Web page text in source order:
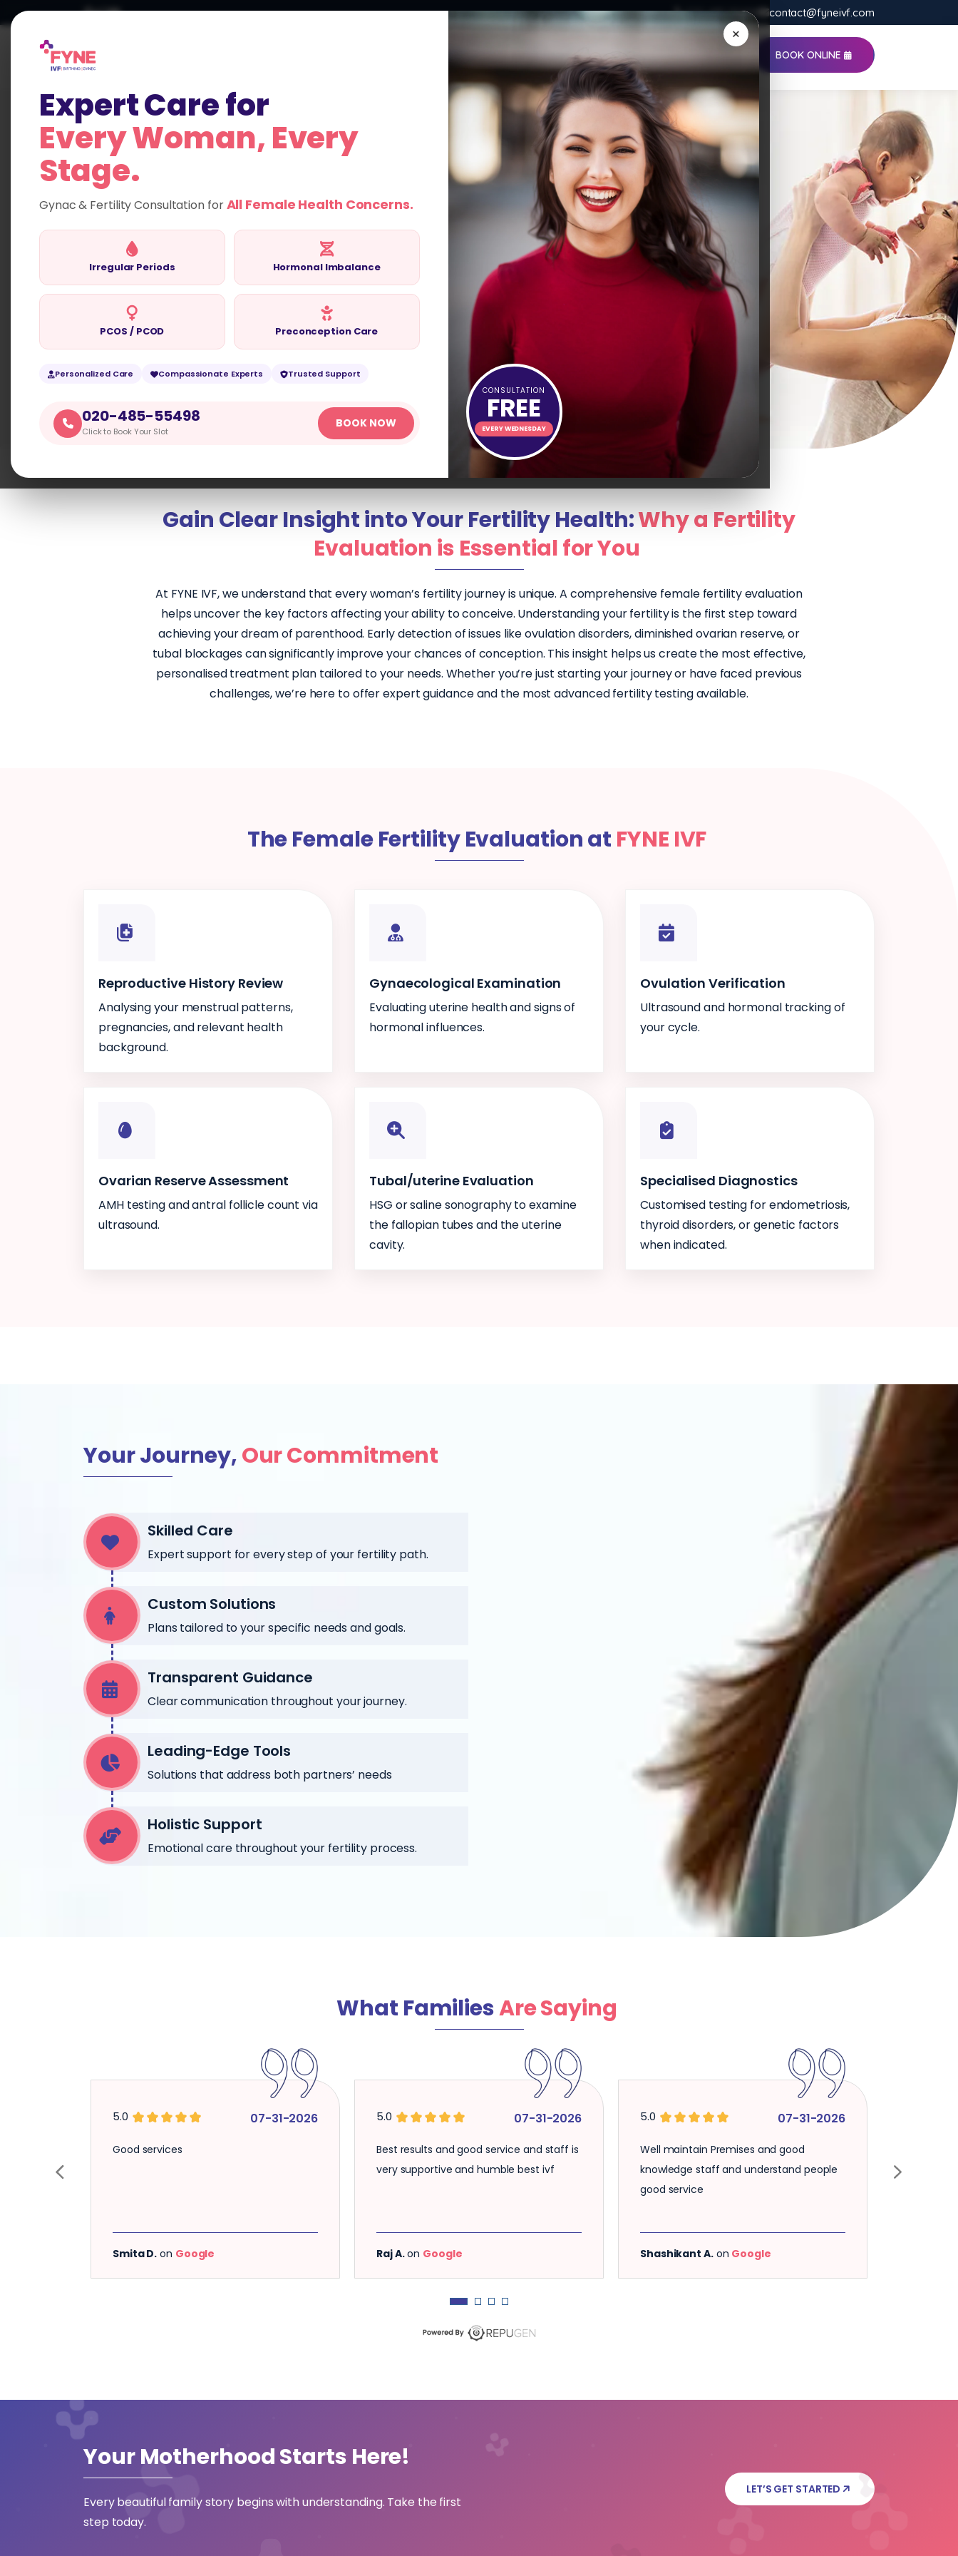
×
Expert Care for
Every Woman, Every
Stage.
Gynac & Fertility Consultation forAll Female Health Concerns.
Irregular Periods Hormonal Imbalance
PCOS / PCOD Preconception Care
Personalized Care Compassionate Experts Trusted Support
020-485-55498
Click to Book Your Slot
BOOK NOW
CONSULTATION
FREE
EVERY WEDNESDAY
to
020-485-55498 contact@fyneivf.com
SERVICES SUCCESS STORIES BLOGS CONTACT US BOOK ONLINE
Compassionate Female
Fertility Evaluation in Pune at
FYNE IVF
Empowering women with expert evaluations and personalised
treatment plans for a brighter future.
BOOK APPOINTMENT
Gain Clear Insight into Your Fertility Health:Why a Fertility
Evaluation is Essential for You
At FYNE IVF, we understand that every woman’s fertility journey is unique. A comprehensive female fertility evaluation
helps uncover the key factors affecting your ability to conceive. Understanding your fertility is the first step toward
achieving your dream of parenthood. Early detection of issues like ovulation disorders, diminished ovarian reserve, or
tubal blockages can significantly improve your chances of conception. This insight helps us create the most effective,
personalised treatment plan tailored to your needs. Whether you’re just starting your journey or have faced previous
challenges, we’re here to offer expert guidance and the most advanced fertility testing available.
The Female Fertility Evaluation at FYNE IVF
Reproductive History Review
Analysing your menstrual patterns,
pregnancies, and relevant health
background.
Gynaecological Examination
Evaluating uterine health and signs of
hormonal influences.
Ovulation Verification
Ultrasound and hormonal tracking of
your cycle.
Ovarian Reserve Assessment
AMH testing and antral follicle count via
ultrasound.
Tubal/uterine Evaluation
HSG or saline sonography to examine
the fallopian tubes and the uterine
cavity.
Specialised Diagnostics
Customised testing for endometriosis,
thyroid disorders, or genetic factors
when indicated.
Your Journey,Our Commitment
Skilled Care
Expert support for every step of your fertility path.
Custom Solutions
Plans tailored to your specific needs and goals.
Transparent Guidance
Clear communication throughout your journey.
Leading-Edge Tools
Solutions that address both partners’ needs
Holistic Support
Emotional care throughout your fertility process.
What FamiliesAre Saying
07-31-2026
Good services
onGoogle
07-31-2026
Best results and good service and staff is
very supportive and humble best ivf
Google
07-31-2026
Well maintain Premises and good
knowledge staff and understand people
good service
Shashikant A.onGoogle
good staf and proper
Your MotherhoodStarts Here!
Every beautiful family story begins with understanding. Take the first
step today.
LET’S GET STARTED